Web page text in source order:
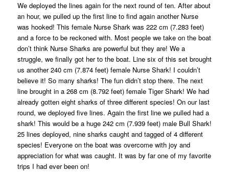
We deployed the lines again for the next round of ten. After about
an hour, we pulled up the first line to find again another Nurse
was hooked! This female Nurse Shark was 222 cm (7.283 feet)
and a force to be reckoned with. Most people we take on the boat
don’t think Nurse Sharks are powerful but they are! We a
struggle, we finally got her to the boat. Line six of this set brought
us another 240 cm (7.874 feet) female Nurse Shark! I couldn’t
believe it! So many sharks! The fun didn’t stop there. The next
line brought in a 268 cm (8.792 feet) female Tiger Shark! We had
already gotten eight sharks of three different species! On our last
round, we deployed five lines. Again the first line we pulled had a
shark! This would be a huge 242 cm (7.939 feet) male Bull Shark!
25 lines deployed, nine sharks caught and tagged of 4 different
species! Everyone on the boat was overcome with joy and
appreciation for what was caught. It was by far one of my favorite
trips I had ever been on!